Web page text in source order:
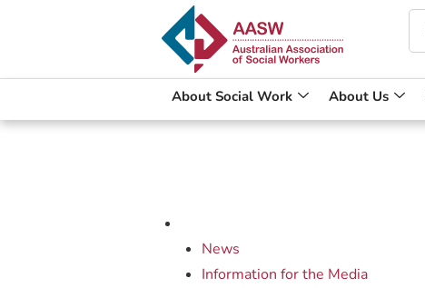
About Social Work About Us
News
Information for the Media